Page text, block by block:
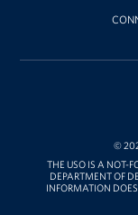
©
THE USO IS A NOT-
DEPARTMENT OF
INFORMATION